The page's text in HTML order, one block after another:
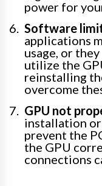
power for
Software
applications
usage, or
utilize the
reinstalling
overcome
GPU not
installation
prevent the
the GPU
connections